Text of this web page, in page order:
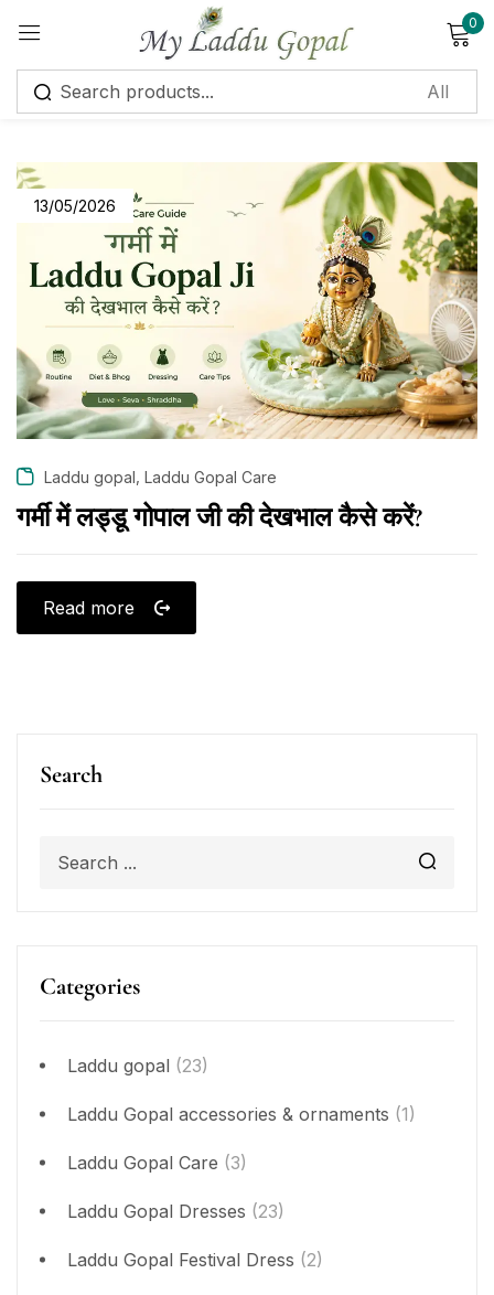
0
Search
Categories
Laddu gopal (23)
Laddu Gopal accessories & ornaments (1)
Laddu Gopal Care (3)
Laddu Gopal Dresses (23)
Laddu Gopal Festival Dress (2)
13/05/2026
Laddu gopal Laddu Gopal Care
गर्मी में लड्डू गोपाल जी की देखभाल कैसे करें?
Read more
Sign in
Remember me Lost password?
Log in
Create an account